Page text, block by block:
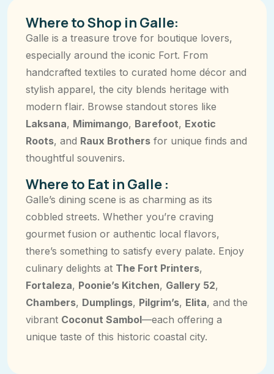
Where to Shop in Galle:
Galle is a treasure trove for boutique lovers,
especially around the iconic Fort. From
handcrafted textiles to curated home décor and
stylish apparel, the city blends heritage with
modern flair. Browse standout stores like
Laksana, Mimimango, Barefoot, Exotic
Roots, and Raux Brothers for unique finds and
thoughtful souvenirs.
Where to Eat in Galle :
Galle’s dining scene is as charming as its
cobbled streets. Whether you’re craving
gourmet fusion or authentic local flavors,
there’s something to satisfy every palate. Enjoy
culinary delights at The Fort Printers,
Fortaleza, Poonie’s Kitchen, Gallery 52,
Chambers, Dumplings, Pilgrim’s, Elita, and the
vibrant Coconut Sambol—each offering a
unique taste of this historic coastal city.